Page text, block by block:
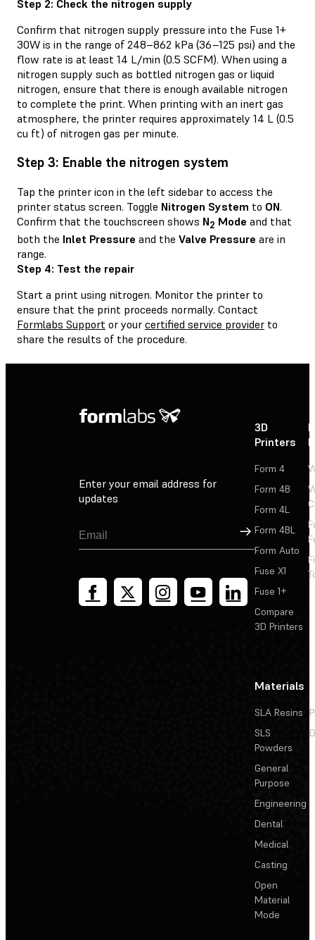
Step 2: Check the nitrogen supply
Confirm that nitrogen supply pressure into the Fuse 1+
30W is in the range of 248–862 kPa (36–125 psi) and the
flow rate is at least 14 L/min (0.5 SCFM). When using a
nitrogen supply such as bottled nitrogen gas or liquid
nitrogen, ensure that there is enough available nitrogen
to complete the print. When printing with an inert gas
atmosphere, the printer requires approximately 14 L (0.5
cu ft) of nitrogen gas per minute.
Step 3: Enable the nitrogen system
Tap the printer icon in the left sidebar to access the
printer status screen. Toggle Nitrogen System to ON.
Confirm that the touchscreen shows N2 Mode and that
both the Inlet Pressure and the Valve Pressure are in
range.
Step 4: Test the repair
Start a print using nitrogen. Monitor the printer to
ensure that the print proceeds normally. Contact
Formlabs Support or your certified service provider to
share the results of the procedure.
Enter your email address for
updates
Sign Up
3D
Printers
Form 4
Form 4B
Form 4L
Form 4BL
Form Auto
Fuse X1
Fuse 1+
Compare
3D Printers
Materials
SLA Resins
SLS
Powders
General
Purpose
Engineering
Dental
Medical
Casting
Open
Material
Mode